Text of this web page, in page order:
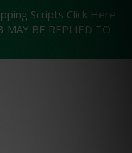
Scripts Click Here
BE REPLIED TO